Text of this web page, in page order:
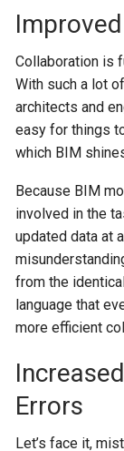
Collaboration is
With such a lot
architects and
easy for things
which BIM
Because BIM
involved in the
updated data at
from the
language that
more efficient
Errors
Let’s face it,